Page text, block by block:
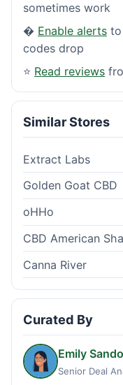
sometimes work
� Enable alerts to
codes drop
⭐ Read reviews
Similar Stores
Extract Labs
Golden Goat CBD
oHHo
CBD American
Canna River
Curated By
Emily
Senior Deal